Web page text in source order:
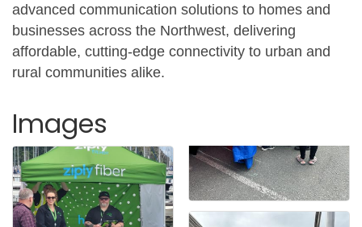
advanced communication solutions to homes and
businesses across the Northwest, delivering
affordable, cutting-edge connectivity to urban and
rural communities alike.
Images